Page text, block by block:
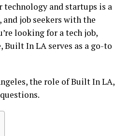
technology and startups is a
job seekers with the
looking for a tech job,
In LA serves as a go-to
the role of Built In LA,